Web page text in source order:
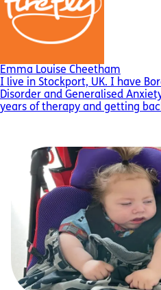
Emma Louise Cheetham
I live in Stockport, UK. I have
Disorder and Generalised
years of therapy and getting